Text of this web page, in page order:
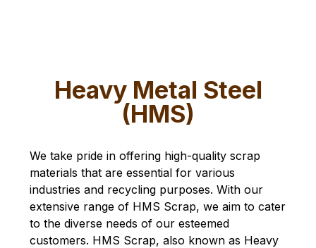
Heavy Metal Steel
(HMS)
We take pride in offering high-quality scrap
materials that are essential for various
industries and recycling purposes. With our
extensive range of HMS Scrap, we aim to cater
to the diverse needs of our esteemed
customers. HMS Scrap, also known as Heavy